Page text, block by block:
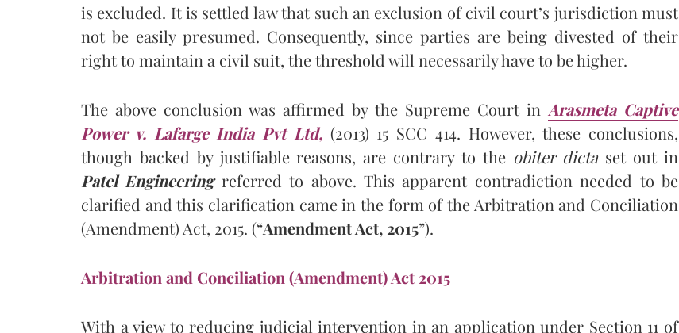
is excluded. It is settled law that such an exclusion of civil court’s jurisdiction must
not be easily presumed. Consequently, since parties are being divested of their
right to maintain a civil suit, the threshold will necessarily have to be higher.
The above conclusion was affirmed by the Supreme Court in Arasmeta Captive
Power v. Lafarge India Pvt Ltd, (2013) 15 SCC 414. However, these conclusions,
though backed by justifiable reasons, are contrary to the obiter dictaset out in
Patel Engineeringreferred to above. This apparent contradiction needed to be
clarified and this clarification came in the form of the Arbitration and Conciliation
(Amendment) Act, 2015. (“Amendment Act, 2015”).
Arbitration and Conciliation (Amendment) Act 2015
With a view to reducing judicial intervention in an application under Section 11 of